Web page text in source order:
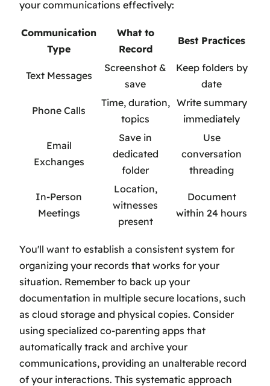
your communications effectively:
Communication
Type
What to
Record
Best Practices
Text Messages
Screenshot &
save
Keep folders by
date
Phone Calls
Time, duration,
topics
Write summary
immediately
Email
Exchanges
Save in
dedicated
folder
Use
conversation
threading
In-Person
Meetings
Location,
witnesses
present
Document
within 24 hours
You'll want to establish a consistent system for
organizing your records that works for your
situation. Remember to back up your
documentation in multiple secure locations, such
as cloud storage and physical copies. Consider
using specialized co-parenting apps that
automatically track and archive your
communications, providing an unalterable record
of your interactions. This systematic approach